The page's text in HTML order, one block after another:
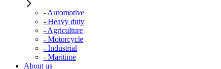
- Automotive
- Heavy duty
- Agriculture
- Motorcycle
- Industrial
- Maritime
About us